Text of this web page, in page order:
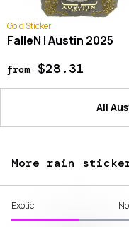
Gold Sticker
FalleN | Austin 2025
from$28.31
All
More rain
Exotic